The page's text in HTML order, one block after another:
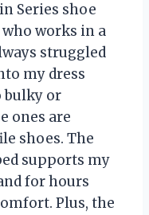
Series shoe
works in a
struggled
my dress
bulky or
ones are
shoes. The
supports my
for hours
Plus, the